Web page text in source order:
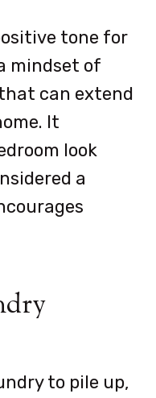
tone for
mindset of
can extend
It
look
a
to pile up,